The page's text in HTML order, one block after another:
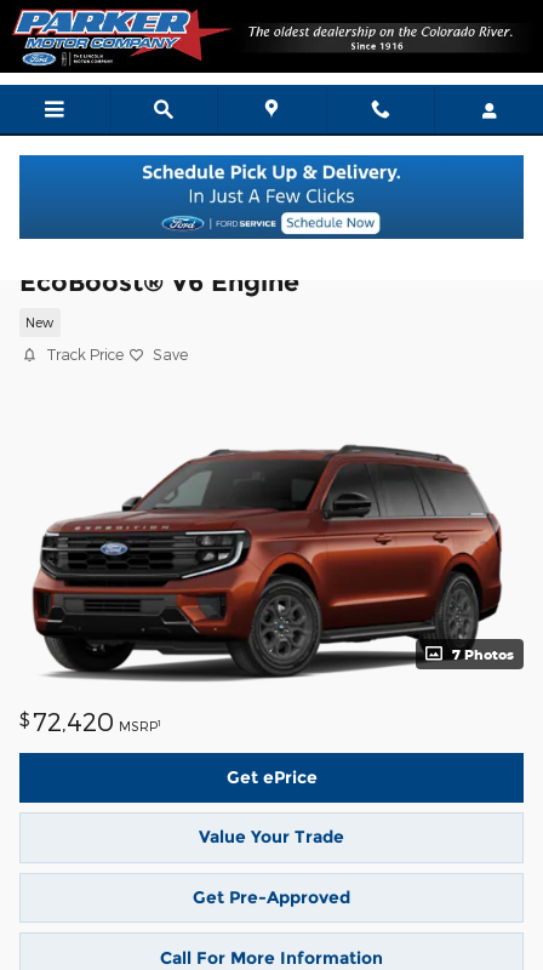
Skip to main content
EcoBoost® V6 Engine
New
Track Price Save
7 Photos
$ 72,420 MSRP1
Get ePrice
Value Your Trade
Get Pre-Approved
Call For More Information